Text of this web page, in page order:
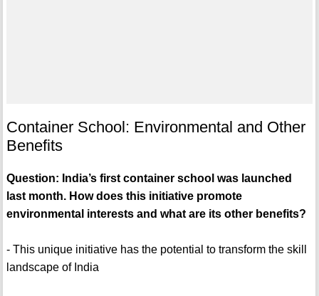
Container School: Environmental and Other
Benefits
Question: India’s first container school was launched
last month. How does this initiative promote
environmental interests and what are its other benefits?
- This unique initiative has the potential to transform the skill
landscape of India